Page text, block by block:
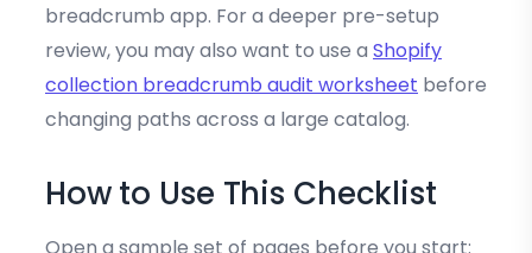
breadcrumb app. For a deeper pre-setup
review, you may also want to use a Shopify
collection breadcrumb audit worksheet before
changing paths across a large catalog.
How to Use This Checklist